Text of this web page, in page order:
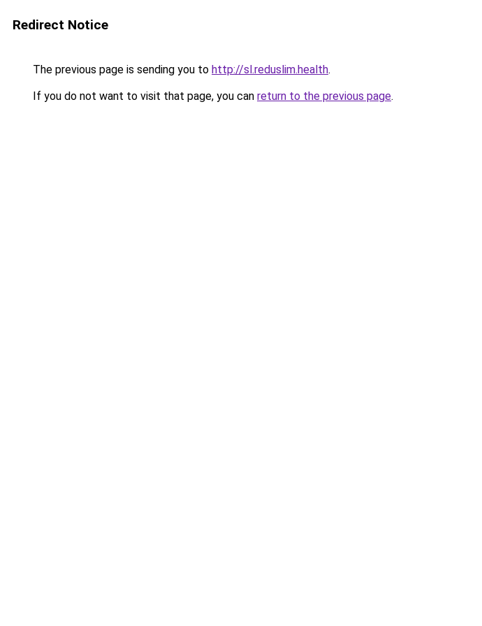
Redirect Notice
The previous page is sending you to http://sl.reduslim.health.
If you do not want to visit that page, you can return to the previous page.